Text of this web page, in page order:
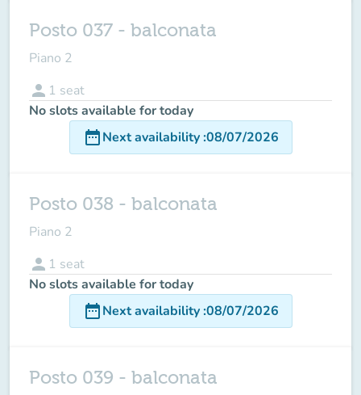
Posto 037 - balconata
Piano 2
person 1 seat
No slots available for today
date_rangeNext availability:08/07/2026
Posto 038 - balconata
Piano 2
person 1 seat
No slots available for today
date_rangeNext availability:08/07/2026
Posto 039 - balconata